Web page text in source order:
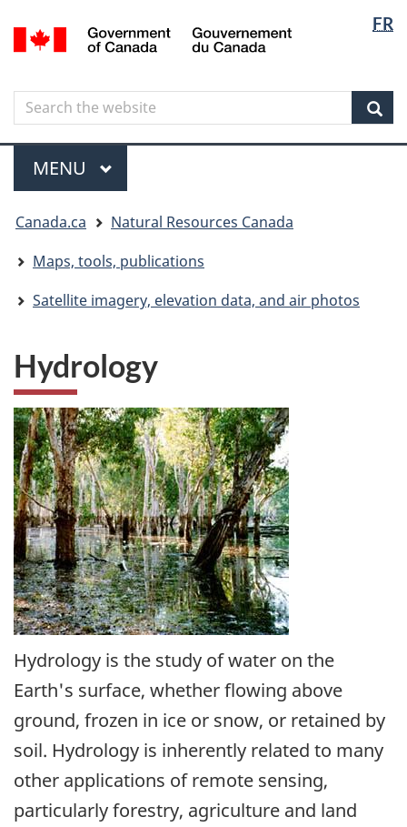
to
content
to
government"
to
HTML
FR
Canada
Search
Search
the
website
Menu
MAIN
MENU
are
here
Canada.ca
Natural Resources Canada
Maps, tools, publications
Satellite imagery, elevation data, and air photos
Hydrology
Hydrology is the study of water on the
Earth's surface, whether flowing above
ground, frozen in ice or snow, or retained by
soil. Hydrology is inherently related to many
other applications of remote sensing,
particularly forestry, agriculture and land